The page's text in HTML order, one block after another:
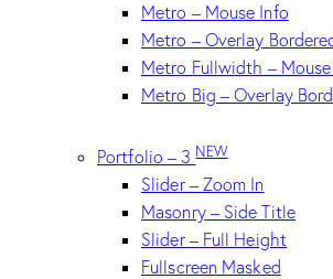
Metro – Mouse Info
Metro – Overlay
Metro Fullwidth –
Metro Big – Overlay
Portfolio – 3NEW
Slider – Zoom In
Masonry – Side Title
Slider – Full Height
Fullscreen Masked